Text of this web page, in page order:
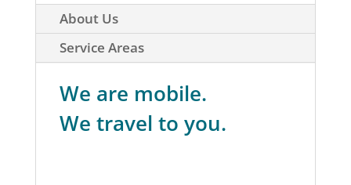
About Us
Service Areas
We are mobile.
We travel to you.